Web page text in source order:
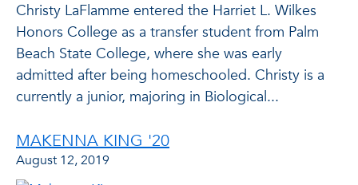
Christy LaFlamme entered the Harriet L. Wilkes
Honors College as a transfer student from Palm
Beach State College, where she was early
admitted after being homeschooled. Christy is a
currently a junior, majoring in Biological...
MAKENNA KING '20
August 12, 2019